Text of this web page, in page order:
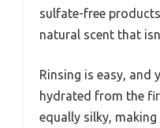
sulfate-free
natural scent that
Rinsing is easy, and
hydrated from the
equally silky,